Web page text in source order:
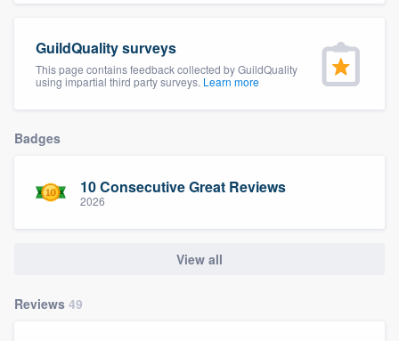
GuildQuality surveys
This page contains feedback collected by GuildQuality
using impartial third party surveys. Learn more
Badges
10 Consecutive Great Reviews
2026
View all
Reviews 49
Welcome to our
community of quality